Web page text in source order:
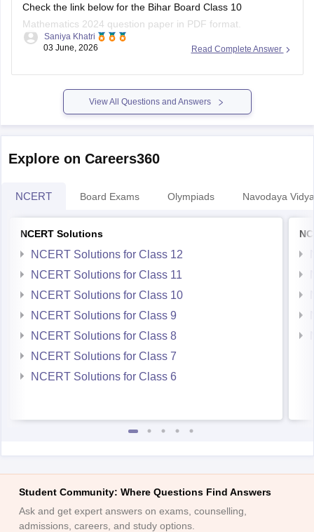
Check the link below for the Bihar Board Class 10
Mathematics 2024 question paper in PDF format.
https://school.careers360.com/boards/bseb/bihar-board-
Read Complete Answer
Saniya Khatri
03 June, 2026
View All Questions and Answers
Explore on Careers360
NCERT Board Exams Olympiads Navodaya
NCERT Solutions
NCERT Solutions for Class 12
NCERT Solutions for Class 11
NCERT Solutions for Class 10
NCERT Solutions for Class 9
NCERT Solutions for Class 8
NCERT Solutions for Class 7
NCERT Solutions for Class 6
Student Community: Where Questions Find Answers
Ask and get expert answers on exams, counselling,
admissions, careers, and study options.